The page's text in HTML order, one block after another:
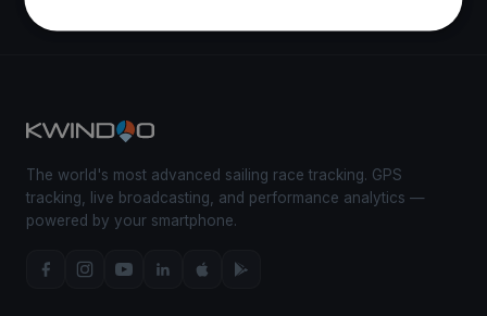
The world's most advanced sailing race tracking. GPS
tracking, live broadcasting, and performance analytics —
powered by your smartphone.